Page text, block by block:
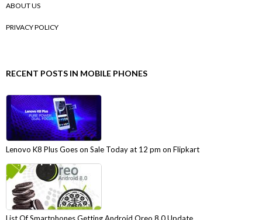
ABOUT US
PRIVACY POLICY
RECENT POSTS IN MOBILE PHONES
Lenovo K8 Plus Goes on Sale Today at 12 pm on Flipkart
List Of Smartphones Getting Android Oreo 8.0 Update